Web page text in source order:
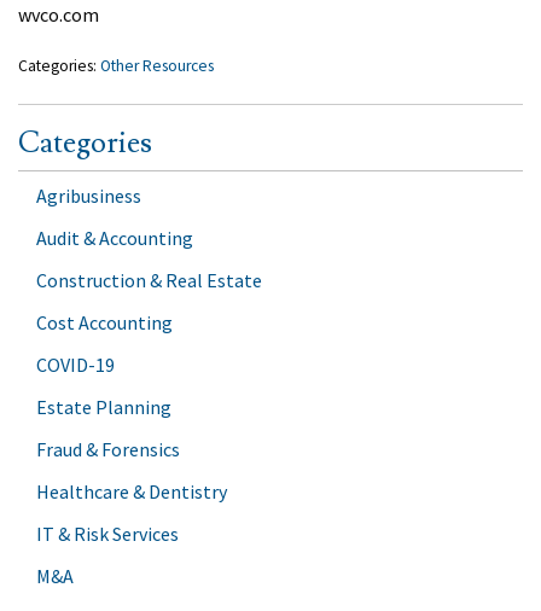
wvco.com
Categories: Other Resources
Categories
Agribusiness
Audit & Accounting
Construction & Real Estate
Cost Accounting
COVID-19
Estate Planning
Fraud & Forensics
Healthcare & Dentistry
IT & Risk Services
M&A